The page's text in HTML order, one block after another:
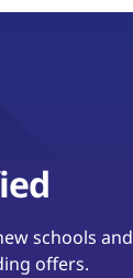
schools and
offers.